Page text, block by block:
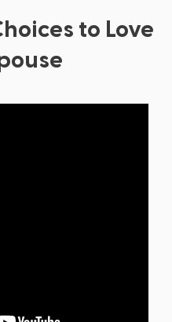
to Love